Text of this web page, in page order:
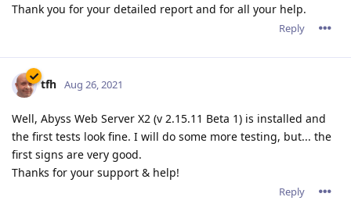
Thank you for your detailed report and for all your help.
Reply
tfh Aug 26, 2021
Well, Abyss Web Server X2 (v 2.15.11 Beta 1) is installed and
the first tests look fine. I will do some more testing, but... the
first signs are very good.
Thanks for your support & help!
Reply